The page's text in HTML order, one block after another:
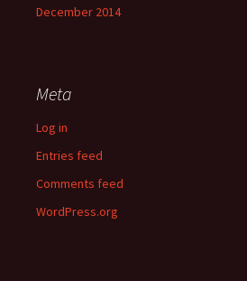
December 2014
Meta
Log in
Entries feed
Comments feed
WordPress.org